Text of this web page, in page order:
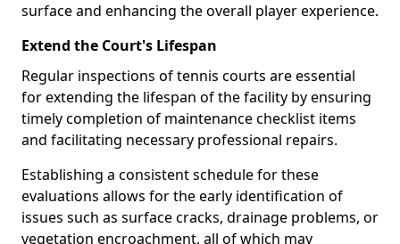
surface and enhancing the overall player experience.
Extend the Court's Lifespan
Regular inspections of tennis courts are essential
for extending the lifespan of the facility by ensuring
timely completion of maintenance checklist items
and facilitating necessary professional repairs.
Establishing a consistent schedule for these
evaluations allows for the early identification of
issues such as surface cracks, drainage problems, or
vegetation encroachment, all of which may